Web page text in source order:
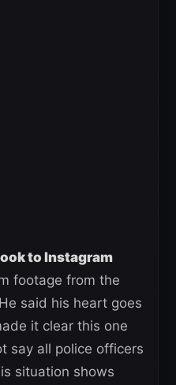
to Instagram
footage from the
said his heart goes
it clear this one
say all police officers
situation shows